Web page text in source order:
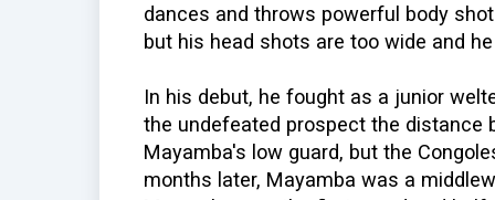
dances and throws powerful body
but his head shots are too wide and
In his debut, he fought as a junior
the undefeated prospect the distance
Mayamba's low guard, but the
months later, Mayamba was a